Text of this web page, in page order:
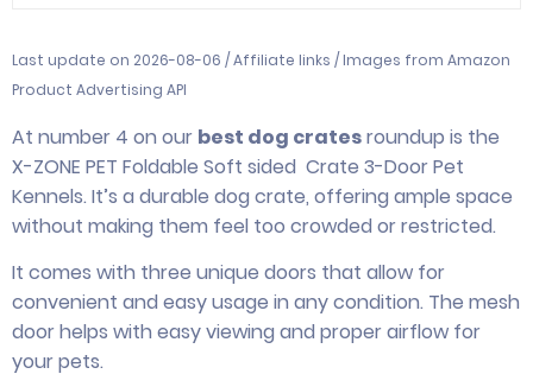
Last update on 2026-08-06 / Affiliate links / Images from Amazon
Product Advertising API
At number 4 on our best dog cratesroundup is the
X-ZONE PET Foldable Soft sided Crate 3-Door Pet
Kennels. It’s a durable dog crate, offering ample space
without making them feel too crowded or restricted.
It comes with three unique doors that allow for
convenient and easy usage in any condition. The mesh
door helps with easy viewing and proper airflow for
your pets.